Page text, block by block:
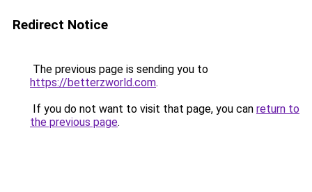
Redirect Notice
The previous page is sending you to
https://betterzworld.com.
If you do not want to visit that page, you can return to
the previous page.